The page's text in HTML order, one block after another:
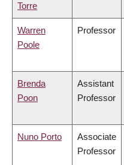
Torre
Warren
Poole
Professor
Brenda
Poon
Assistant
Professor
Nuno Porto
Associate
Professor